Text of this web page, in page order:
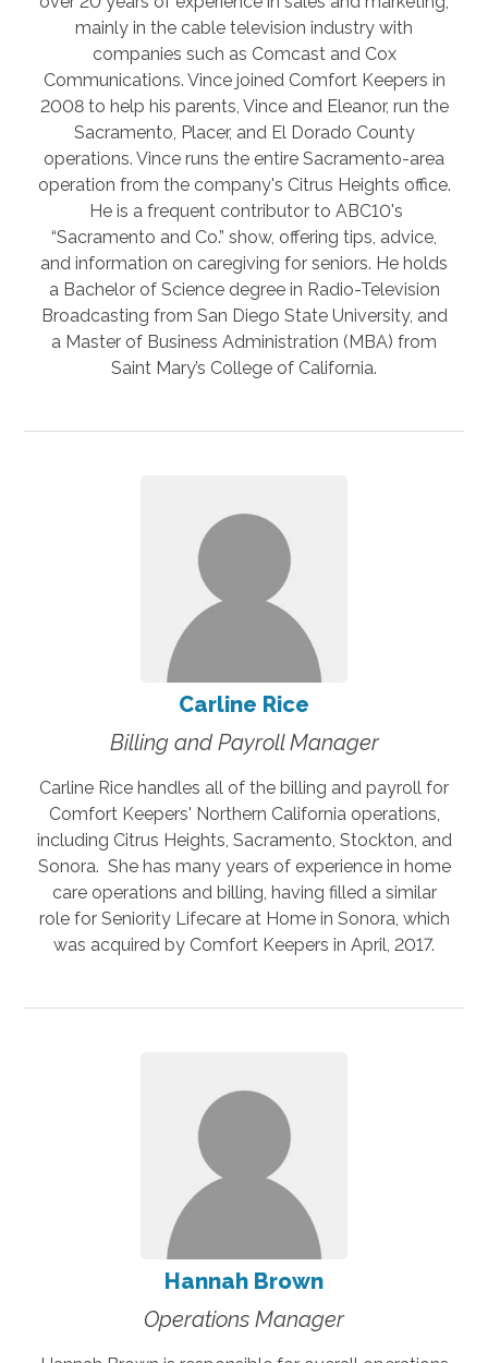
mainly in the cable television industry with
companies such as Comcast and Cox
Communications. Vince joined Comfort Keepers in
2008 to help his parents, Vince and Eleanor, run the
Sacramento, Placer, and El Dorado County
operations. Vince runs the entire Sacramento-area
operation from the company's Citrus Heights office.
He is a frequent contributor to ABC10's
“Sacramento and Co.” show, offering tips, advice,
and information on caregiving for seniors. He holds
a Bachelor of Science degree in Radio-Television
Broadcasting from San Diego State University, and
a Master of Business Administration (MBA) from
Saint Mary’s College of California.
Carline Rice
Billing and Payroll Manager
Carline Rice handles all of the billing and payroll for
Comfort Keepers' Northern California operations,
including Citrus Heights, Sacramento, Stockton, and
Sonora. She has many years of experience in home
care operations and billing, having filled a similar
role for Seniority Lifecare at Home in Sonora, which
was acquired by Comfort Keepers in April, 2017.
Hannah Brown
Operations Manager